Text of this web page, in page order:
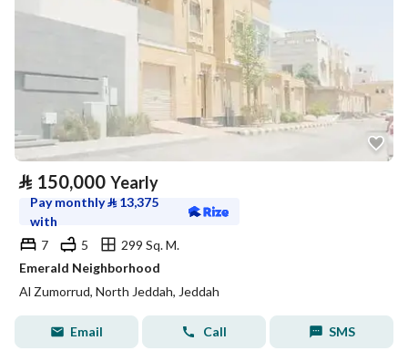
⃁ 150,000 Yearly
Pay monthly⃁ 13,375
with
7
5
299 Sq. M.
Emerald Neighborhood
Al Zumorrud, North Jeddah, Jeddah
Email Call SMS